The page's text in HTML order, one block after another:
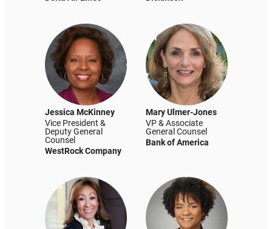
Jessica McKinney
Vice President &
Deputy General
Counsel
WestRock Company
Mary Ulmer-Jones
VP & Associate
General Counsel
Bank of America